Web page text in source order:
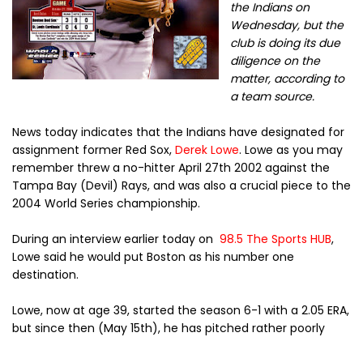
the Indians on
Wednesday, but the
club is doing its due
diligence on the
matter, according to
a team source.
News today indicates that the Indians have designated for
assignment former Red Sox, Derek Lowe. Lowe as you may
remember threw a no-hitter April 27th 2002 against the
Tampa Bay (Devil) Rays, and was also a crucial piece to the
2004 World Series championship.
During an interview earlier today on 98.5 The Sports HUB,
Lowe said he would put Boston as his number one
destination.
Lowe, now at age 39, started the season 6-1 with a 2.05 ERA,
but since then (May 15th), he has pitched rather poorly